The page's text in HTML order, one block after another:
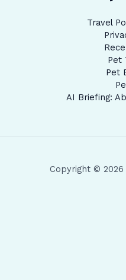
Travel
Pet
Pet
AI Briefing:
Copyright ©